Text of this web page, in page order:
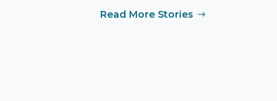
Read More Stories